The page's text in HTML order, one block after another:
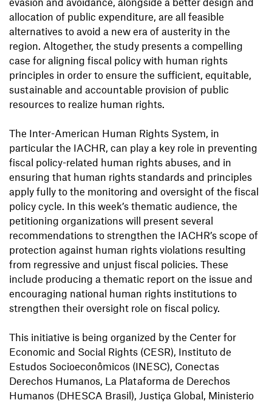
allocation of public expenditure, are all feasible
alternatives to avoid a new era of austerity in the
region. Altogether, the study presents a compelling
case for aligning fiscal policy with human rights
principles in order to ensure the sufficient, equitable,
sustainable and accountable provision of public
resources to realize human rights.
The Inter-American Human Rights System, in
particular the IACHR, can play a key role in preventing
fiscal policy-related human rights abuses, and in
ensuring that human rights standards and principles
apply fully to the monitoring and oversight of the fiscal
policy cycle. In this week’s thematic audience, the
petitioning organizations will present several
recommendations to strengthen the IACHR’s scope of
protection against human rights violations resulting
from regressive and unjust fiscal policies. These
include producing a thematic report on the issue and
encouraging national human rights institutions to
strengthen their oversight role on fiscal policy.
This initiative is being organized by the Center for
Economic and Social Rights (CESR), Instituto de
Estudos Socioeconômicos (INESC), Conectas
Derechos Humanos, La Plataforma de Derechos
Humanos (DHESCA Brasil), Justiça Global, Ministerio